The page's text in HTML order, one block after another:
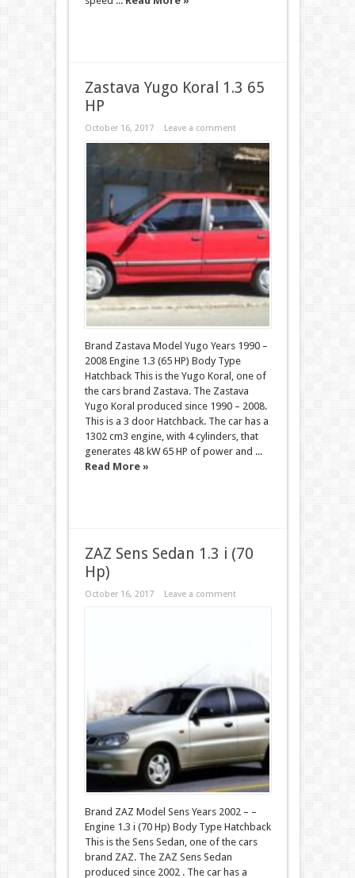
Zastava Yugo Koral 1.3 65
HP
October 16, 2017 Leave a comment
Brand Zastava Model Yugo Years 1990 –
2008 Engine 1.3 (65 HP) Body Type
Hatchback This is the Yugo Koral, one of
the cars brand Zastava. The Zastava
Yugo Koral produced since 1990 – 2008.
This is a 3 door Hatchback. The car has a
1302 cm3 engine, with 4 cylinders, that
generates 48 kW 65 HP of power and ...
Read More »
ZAZ Sens Sedan 1.3 i (70
Hp)
October 16, 2017 Leave a comment
Brand ZAZ Model Sens Years 2002 – –
Engine 1.3 i (70 Hp) Body Type Hatchback
This is the Sens Sedan, one of the cars
brand ZAZ. The ZAZ Sens Sedan
produced since 2002 . The car has a